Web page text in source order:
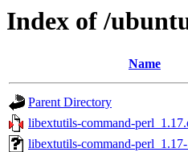
Index of /
Name
Parent Directory
libextutils-command-
libextutils-command-